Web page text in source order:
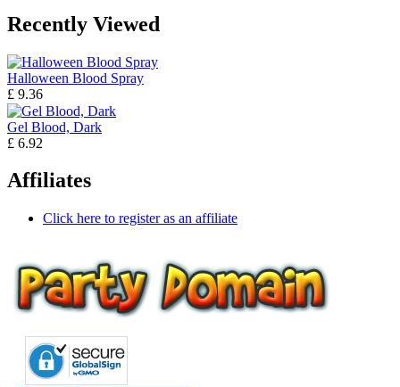
Recently Viewed
Halloween Blood Spray
£ 9.36
Gel Blood, Dark
£ 6.92
Affiliates
Click here to register as an affiliate